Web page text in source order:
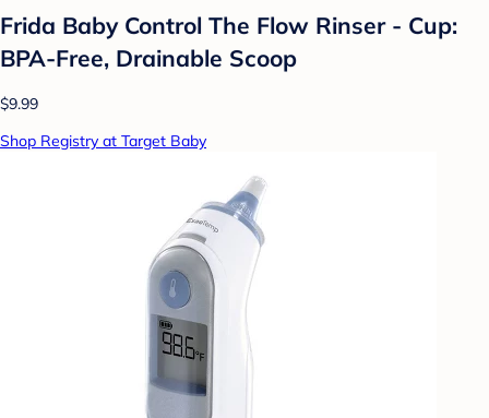
Frida Baby Control The Flow Rinser - Cup:
BPA-Free, Drainable Scoop
$9.99
Shop Registry at Target Baby